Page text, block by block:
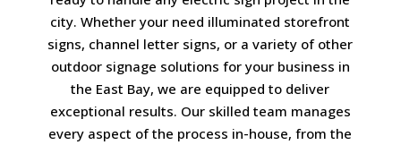
city. Whether your need illuminated storefront
signs, channel letter signs, or a variety of other
outdoor signage solutions for your business in
the East Bay, we are equipped to deliver
exceptional results. Our skilled team manages
every aspect of the process in-house, from the